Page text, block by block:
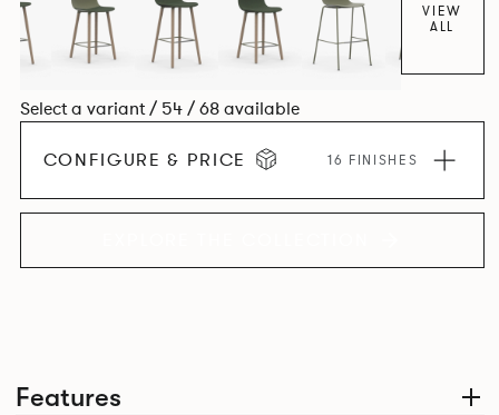
Features
VIEW
ALL
Select a variant / 54 / 68 available
CONFIGURE & PRICE 16 FINISHES